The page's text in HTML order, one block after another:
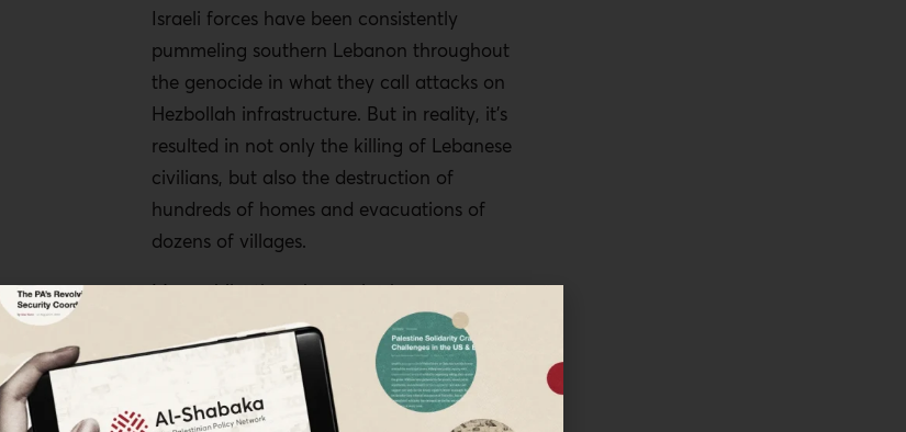
Israeli forces have been consistently
pummeling southern Lebanon throughout
the genocide in what they call attacks on
Hezbollah infrastructure. But in reality, it’s
resulted in not only the killing of Lebanese
civilians, but also the destruction of
hundreds of homes and evacuations of
dozens of villages.
Meanwhile, there have also been
provocations with Iran. The Israeli attack on
the Iranian consulate in Damascus back in
April, which killed two top Iranian
commanders among others, and the